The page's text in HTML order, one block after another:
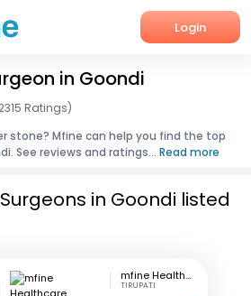
Login
in Goondi
Ratings)
stone? Mfine can help you find the top
See reviews and ratings... Read more
in Goondi listed
mfine Healthcare
TIRUPATI